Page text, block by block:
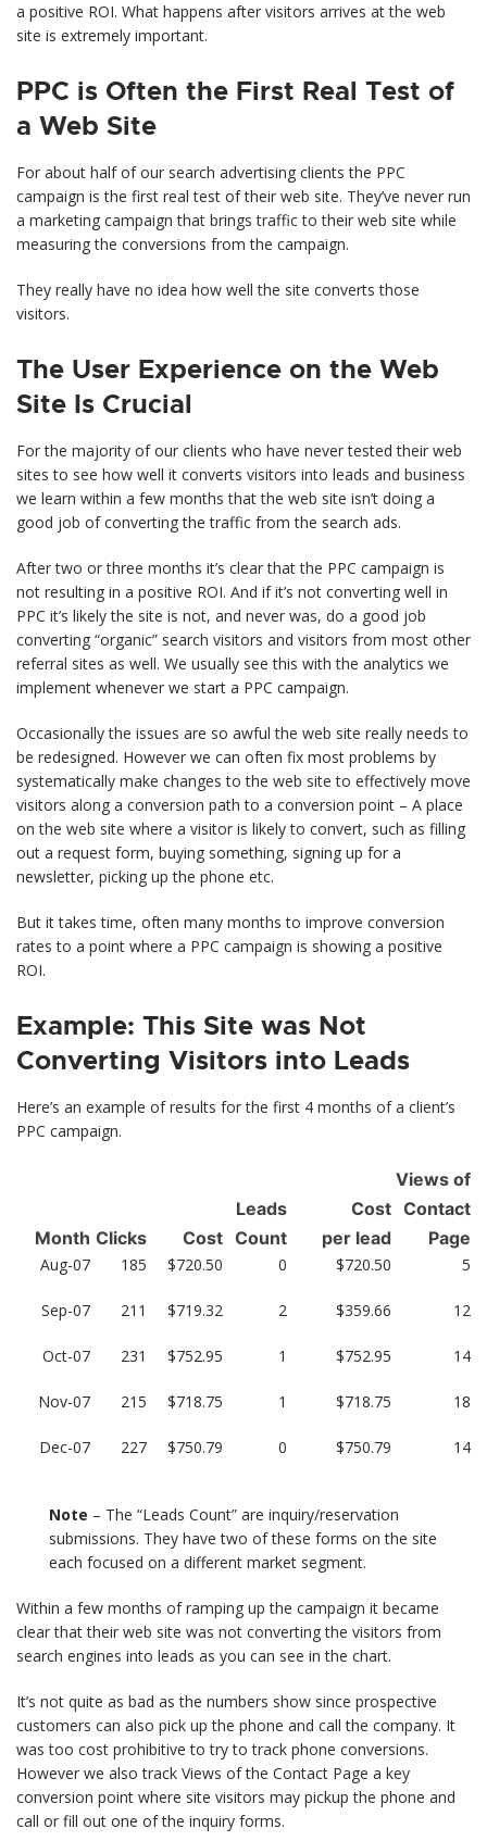
a positive ROI. What happens after visitors arrives at the web
site is extremely important.
PPC is Often the First Real Test of
a Web Site
For about half of our search advertising clients the PPC
campaign is the first real test of their web site. They’ve never run
a marketing campaign that brings traffic to their web site while
measuring the conversions from the campaign.
They really have no idea how well the site converts those
visitors.
The User Experience on the Web
Site Is Crucial
For the majority of our clients who have never tested their web
sites to see how well it converts visitors into leads and business
we learn within a few months that the web site isn’t doing a
good job of converting the traffic from the search ads.
After two or three months it’s clear that the PPC campaign is
not resulting in a positive ROI. And if it’s not converting well in
PPC it’s likely the site is not, and never was, do a good job
converting “organic” search visitors and visitors from most other
referral sites as well. We usually see this with the analytics we
implement whenever we start a PPC campaign.
Occasionally the issues are so awful the web site really needs to
be redesigned. However we can often fix most problems by
systematically make changes to the web site to effectively move
visitors along a conversion path to a conversion point – A place
on the web site where a visitor is likely to convert, such as filling
out a request form, buying something, signing up for a
newsletter, picking up the phone etc.
But it takes time, often many months to improve conversion
rates to a point where a PPC campaign is showing a positive
ROI.
Example: This Site was Not
Converting Visitors into Leads
Here’s an example of results for the first 4 months of a client’s
PPC campaign.
Month Clicks Cost
Leads
Count
Cost
per lead
Views of
Contact
Page
Aug-07 185 $720.50 0 $720.50 5
Sep-07 211 $719.32 2 $359.66 12
Oct-07 231 $752.95 1 $752.95 14
Nov-07 215 $718.75 1 $718.75 18
Dec-07 227 $750.79 0 $750.79 14
Note – The “Leads Count” are inquiry/reservation
submissions. They have two of these forms on the site
each focused on a different market segment.
Within a few months of ramping up the campaign it became
clear that their web site was not converting the visitors from
search engines into leads as you can see in the chart.
It’s not quite as bad as the numbers show since prospective
customers can also pick up the phone and call the company. It
was too cost prohibitive to try to track phone conversions.
However we also track Views of the Contact Page a key
conversion point where site visitors may pickup the phone and
call or fill out one of the inquiry forms.